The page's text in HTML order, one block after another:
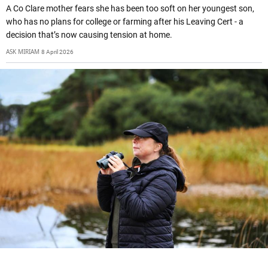
A Co Clare mother fears she has been too soft on her youngest son,
who has no plans for college or farming after his Leaving Cert - a
decision that’s now causing tension at home.
ASK MIRIAM 8 April 2026